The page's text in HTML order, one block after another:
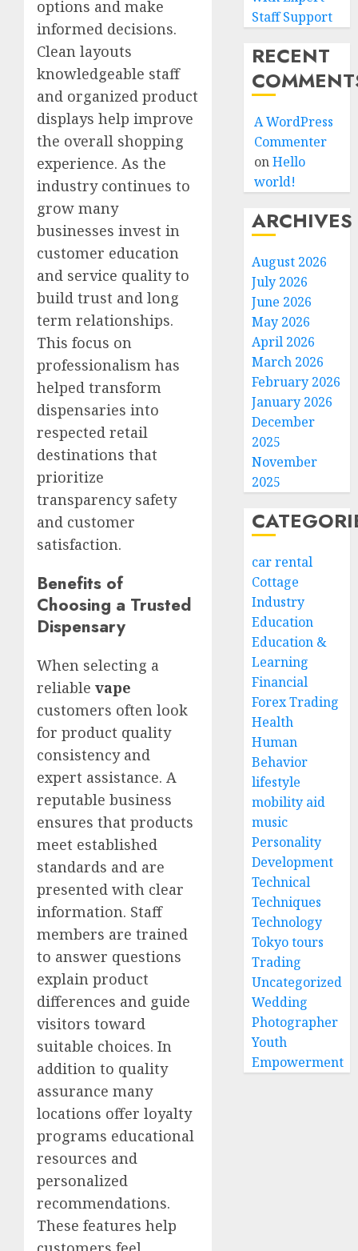
options and make
informed decisions.
Clean layouts
knowledgeable staff
and organized product
displays help improve
the overall shopping
experience. As the
industry continues to
grow many
businesses invest in
customer education
and service quality to
build trust and long
term relationships.
This focus on
professionalism has
helped transform
dispensaries into
respected retail
destinations that
prioritize
transparency safety
and customer
satisfaction.
Benefits of
Choosing a Trusted
Dispensary
When selecting a
reliable vape
customers often look
for product quality
consistency and
expert assistance. A
reputable business
ensures that products
meet established
standards and are
presented with clear
information. Staff
members are trained
to answer questions
explain product
differences and guide
visitors toward
suitable choices. In
addition to quality
assurance many
locations offer loyalty
programs educational
resources and
personalized
recommendations.
These features help
Staff Support
RECENT
A WordPress
Commenter
onHello
world!
ARCHIVES
August 2026
July 2026
June 2026
May 2026
April 2026
March 2026
February 2026
January 2026
December
2025
November
2025
car rental
Cottage
Industry
Education
Education &
Learning
Financial
Forex Trading
Health
Human
Behavior
lifestyle
mobility aid
music
Personality
Development
Technical
Techniques
Technology
Tokyo tours
Trading
Uncategorized
Wedding
Photographer
Youth
Empowerment